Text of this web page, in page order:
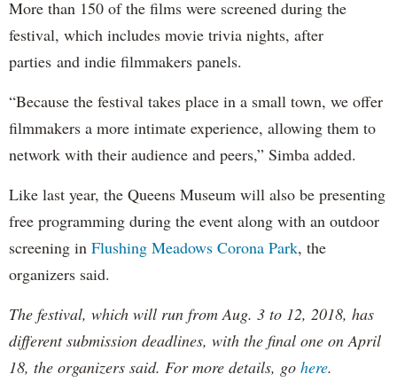
More than 150 of the films were screened during the
festival, which includes movie trivia nights, after
parties and indie filmmakers panels.
“Because the festival takes place in a small town, we offer
filmmakers a more intimate experience, allowing them to
network with their audience and peers,” Simba added.
Like last year, the Queens Museum will also be presenting
free programming during the event along with an outdoor
screening in Flushing Meadows Corona Park, the
organizers said.
The festival, which will run from Aug. 3 to 12, 2018, has
different submission deadlines, with the final one on April
18, the organizers said. For more details, go here.